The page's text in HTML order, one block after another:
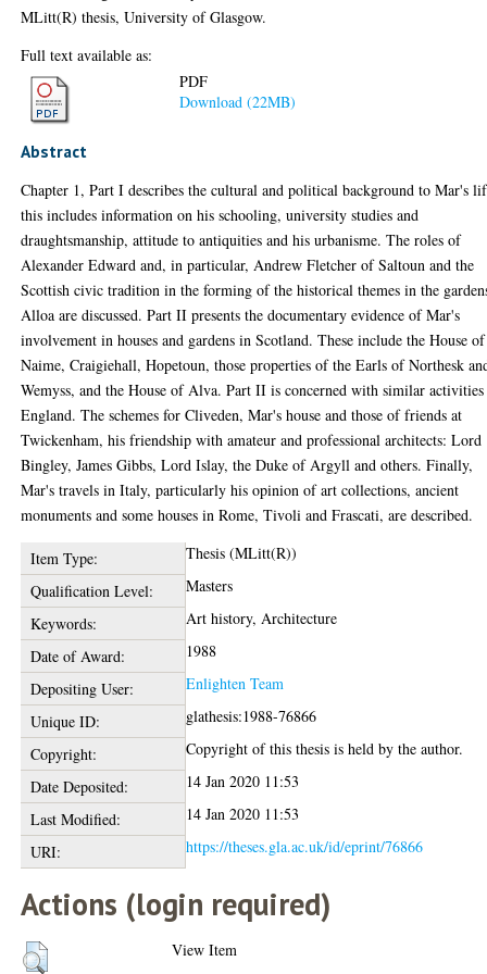
MLitt(R) thesis, University of Glasgow.
Full text available as:
PDF
Download (22MB)
Abstract
Chapter 1, Part I describes the cultural and political background to Mar's
this includes information on his schooling, university studies and
draughtsmanship, attitude to antiquities and his urbanisme. The roles of
Alexander Edward and, in particular, Andrew Fletcher of Saltoun and the
Scottish civic tradition in the forming of the historical themes in the
Alloa are discussed. Part II presents the documentary evidence of Mar's
involvement in houses and gardens in Scotland. These include the House of
Naime, Craigiehall, Hopetoun, those properties of the Earls of Northesk
Wemyss, and the House of Alva. Part II is concerned with similar
England. The schemes for Cliveden, Mar's house and those of friends at
Twickenham, his friendship with amateur and professional architects: Lord
Bingley, James Gibbs, Lord Islay, the Duke of Argyll and others. Finally,
Mar's travels in Italy, particularly his opinion of art collections, ancient
monuments and some houses in Rome, Tivoli and Frascati, are described.
Item Type:
Thesis (MLitt(R))
Qualification Level:
Masters
Keywords:
Art history, Architecture
Date of Award:
1988
Depositing User:
Enlighten Team
Unique ID:
glathesis:1988-76866
Copyright:
Copyright of this thesis is held by the author.
Date Deposited:
14 Jan 2020 11:53
Last Modified:
14 Jan 2020 11:53
URI:
https://theses.gla.ac.uk/id/eprint/76866
Actions (login required)
View Item